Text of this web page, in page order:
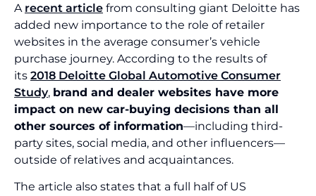
A recent article from consulting giant Deloitte has
added new importance to the role of retailer
websites in the average consumer’s vehicle
purchase journey. According to the results of
its 2018 Deloitte Global Automotive Consumer
Study, brand and dealer websites have more
impact on new car-buying decisions than all
other sources of information—including third-
party sites, social media, and other influencers—
outside of relatives and acquaintances.
The article also states that a full half of US